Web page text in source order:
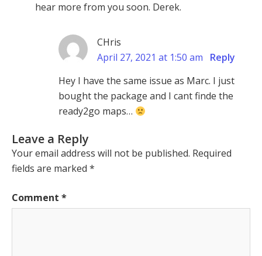
hear more from you soon. Derek.
CHris
April 27, 2021 at 1:50 am
Reply
Hey I have the same issue as Marc. I just
bought the package and I cant finde the
ready2go maps…
Leave a Reply
Your email address will not be published. Required
fields are marked *
Comment *